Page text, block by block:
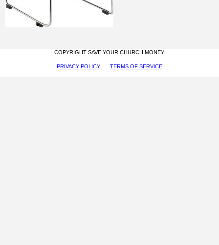
COPYRIGHT SAVE YOUR CHURCH MONEY
PRIVACY POLICY TERMS OF SERVICE